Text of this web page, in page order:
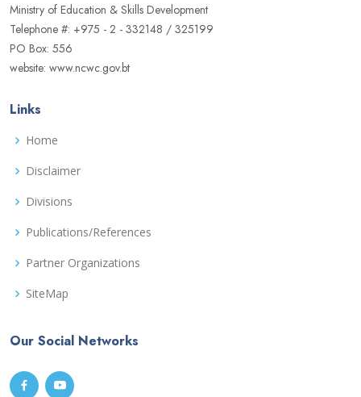
Ministry of Education & Skills Development
Telephone #: +975 - 2 - 332148 / 325199
PO Box: 556
website: www.ncwc.gov.bt
Links
Home
Disclaimer
Divisions
Publications/References
Partner Organizations
SiteMap
Our Social Networks